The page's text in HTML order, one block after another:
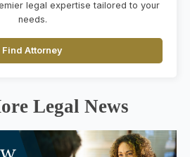
legal expertise tailored to your
needs.
Find Attorney
Legal News